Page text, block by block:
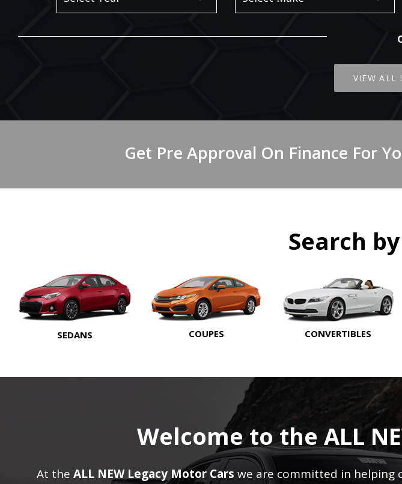
VIEW ALL
Get Pre Approval On Finance For
Search
SEDANS COUPES CONVERTIBLES
Welcome to the ALL
At the ALL NEW Legacy Motor Cars we are committed in helping